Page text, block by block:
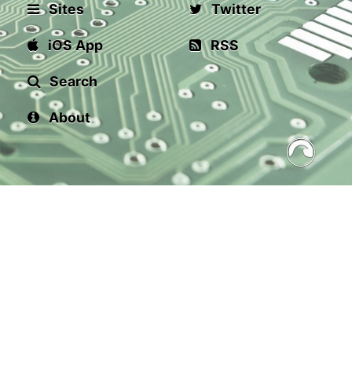
Sites
iOS App
Search
About
Twitter
RSS